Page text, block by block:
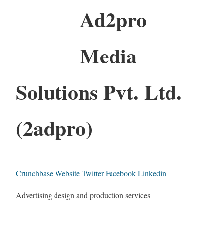
Ad2pro
Media
Solutions Pvt. Ltd.
(2adpro)
CrunchbaseWebsiteTwitterFacebookLinkedin
Advertising design and production services